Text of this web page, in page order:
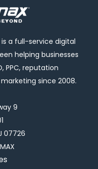
a full-service digital
helping businesses
PPC, reputation
since 2008.
9
07726